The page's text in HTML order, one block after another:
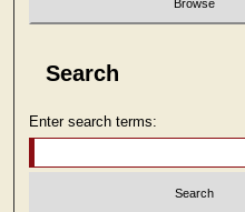
Search
Enter search terms: